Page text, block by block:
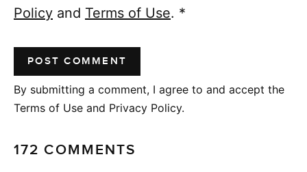
Policy and Terms of Use. *
By submitting a comment, I agree to and accept the
Terms of Use and Privacy Policy.
172 COMMENTS